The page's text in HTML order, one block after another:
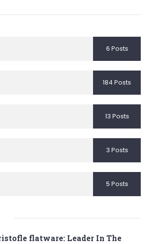
6 Posts
184 Posts
13 Posts
3 Posts
5 Posts
flatware: Leader In The